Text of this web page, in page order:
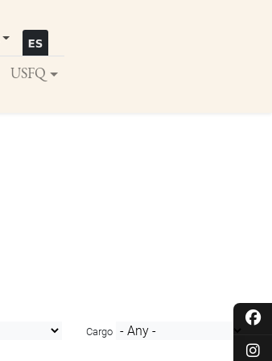
USFQ
Cargo